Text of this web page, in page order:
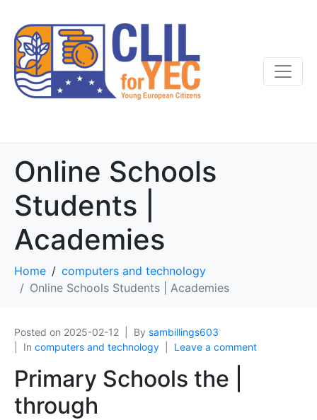
Online Schools
Students |
Academies
Home
computers and technology
Online Schools Students | Academies
Posted on 2025-02-12 By sambillings603
In computers and technology Leave a comment
Primary Schools the |
through